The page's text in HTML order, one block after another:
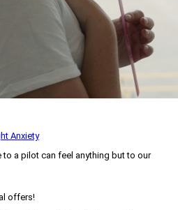
Anxiety
a pilot can feel anything but to our
offers!